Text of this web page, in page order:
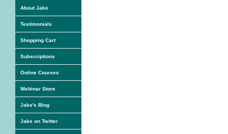
About Jake
Testimonials
Shopping Cart
Subscriptions
Online Courses
Webinar Store
Jake's Blog
Jake on Twitter